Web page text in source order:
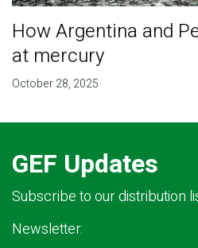
How Argentina and
at mercury
October 28, 2025
GEF Updates
Subscribe to our distribution
Newsletter.